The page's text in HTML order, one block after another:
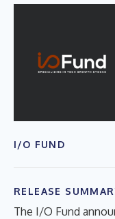
I/O FUND
RELEASE
The I/O Fund